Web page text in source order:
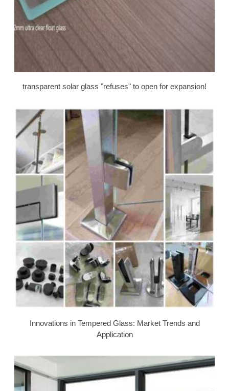
transparent solar glass "refuses" to open for expansion!
Innovations in Tempered Glass: Market Trends and
Application